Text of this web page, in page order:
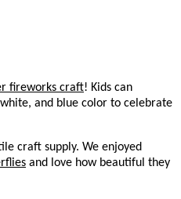
fireworks craft! Kids can
and blue color to celebrate
craft supply. We enjoyed
and love how beautiful they